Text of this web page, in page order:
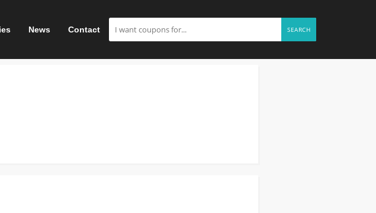
News Contact SEARCH